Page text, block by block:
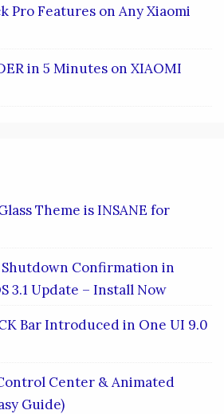
Pro Features on Any Xiaomi
in 5 Minutes on XIAOMI
Theme is INSANE for
Confirmation in
3.1 Update – Install Now
Bar Introduced in One UI 9.0
Center & Animated
Guide)